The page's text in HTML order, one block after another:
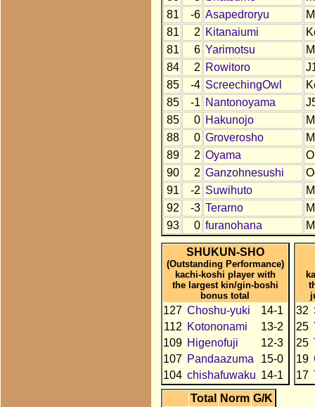
81
-6 Asapedroryu
81
2 Kitanaiumi
81
6 Yarimotsu
84
2 Rowitoro
85
-4 ScreechingOwl
85
-1 Nantonoyama
85
0 Hakunojo
88
0 Groverosho
89
2 Oyama
90
2 Ganzohnesushi
91
-2 Suwihuto
92
-3 Terarno
93
0 furanohana
SHUKUN-SHO
(Outstanding Performance)
kachi-koshi player with
the largest kin/gin-boshi
bonus total
127 Choshu-yuki
14-1
112 Kotononami
13-2
109 Higenofuji
12-3
107 Pandaazuma
15-0
104 chishafuwaku 14-1
32
25
25
19
17
Total
Norm G/K